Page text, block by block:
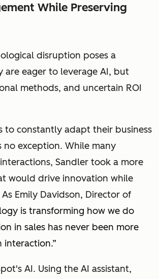
While Preserving
disruption poses a
are eager to leverage AI, but
methods, and uncertain ROI
to constantly adapt their business
no exception. While many
Sandler took a more
would drive innovation while
Emily Davidson, Director of
is transforming how we do
in sales has never been more
interaction.”
AI. Using the AI assistant,